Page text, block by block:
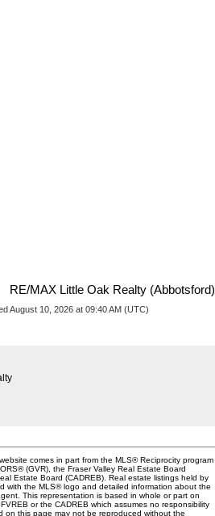
RE/MAX Little Oak Realty (Abbotsford)
August 10, 2026 at 09:40 AM (UTC)
comes in part from the MLS® Reciprocity program
(GVR), the Fraser Valley Real Estate Board
Estate Board (CADREB). Real estate listings held by
with the MLS® logo and detailed information about the
This representation is based in whole or part on
or the CADREB which assumes no responsibility
on this page may not be reproduced without the